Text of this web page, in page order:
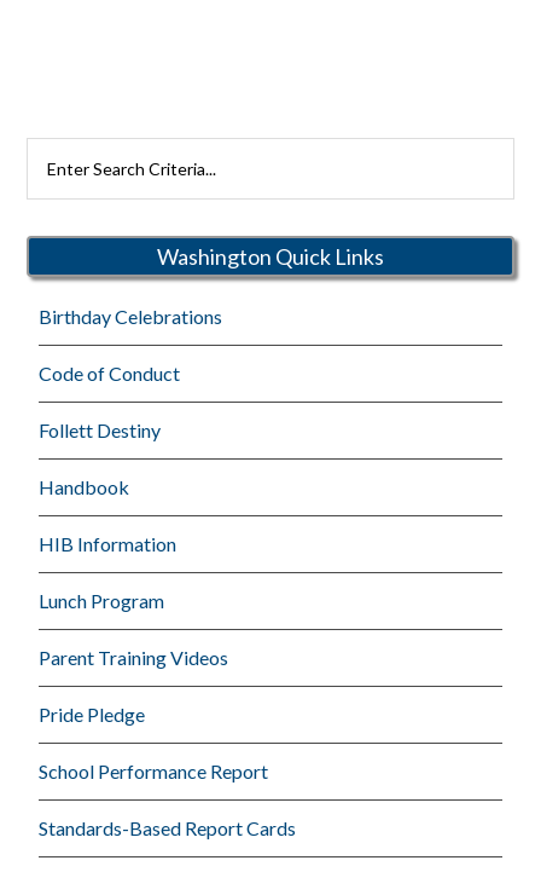
Washington Quick Links
Birthday Celebrations
Code of Conduct
Follett Destiny
Handbook
HIB Information
Lunch Program
Parent Training Videos
Pride Pledge
School Performance Report
Standards-Based Report Cards